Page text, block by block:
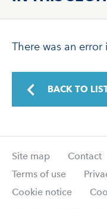
There was an error
BACK TO
Site map Contact
Terms of use
Cookie notice